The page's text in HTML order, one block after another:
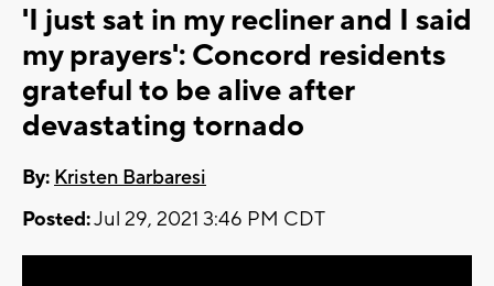
'I just sat in my recliner and I said
my prayers': Concord residents
grateful to be alive after
devastating tornado
By: Kristen Barbaresi
Posted:Jul 29, 2021 3:46 PM CDT